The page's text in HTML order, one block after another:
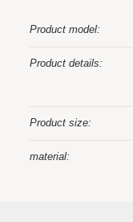
Product model:
Product details:
Product size:
material: